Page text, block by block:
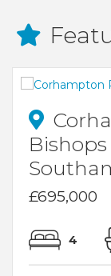
£695,000
4